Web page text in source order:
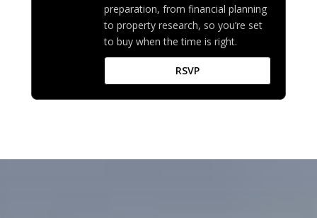
preparation, from financial planning
to property research, so you’re set
to buy when the time is right.
RSVP